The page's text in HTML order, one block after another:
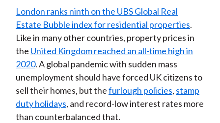
F
a
c
b
k
W
e
i
o
w
i
t
e
r
X
i
n
k
e
I
n
E
m
a
l
London ranks ninth on the UBS Global Real
Estate Bubble index for residential properties.
Like in many other countries, property prices in
the United Kingdom reached an all-time high in
2020. A global pandemic with sudden mass
unemployment should have forced UK citizens to
sell their homes, but thefurlough policies, stamp
duty holidays, and record-low interest rates more
than counterbalanced that.